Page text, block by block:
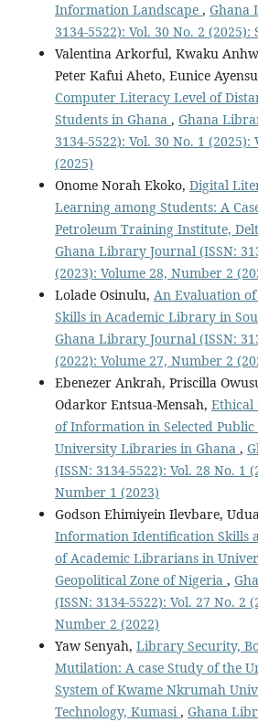
Information Landscape , Ghana
3134-5522): Vol. 30 No. 2 (2025):
Valentina Arkorful, Kwaku
Peter Kafui Aheto, Eunice
Computer Literacy Level of
Students in Ghana , Ghana
3134-5522): Vol. 30 No. 1
(2025)
Onome Norah Ekoko, Digital
Learning among Students: A
Petroleum Training Institute,
Ghana Library Journal (ISSN:
(2023): Volume 28, Number 2
Lolade Osinulu, An Evaluation
Skills in Academic Library in
Ghana Library Journal (ISSN:
(2022): Volume 27, Number 2
Ebenezer Ankrah, Priscilla
Odarkor Entsua-Mensah, Ethical
of Information in Selected
University Libraries in Ghana ,
(ISSN: 3134-5522): Vol. 28 No. 1
Number 1 (2023)
Godson Ehimiyein Ilevbare,
Information Identification Skills
of Academic Librarians in
Geopolitical Zone of Nigeria ,
(ISSN: 3134-5522): Vol. 27 No. 2
Number 2 (2022)
Yaw Senyah, Library Security,
Mutilation: A case Study of the
System of Kwame Nkrumah
Technology, Kumasi, Ghana